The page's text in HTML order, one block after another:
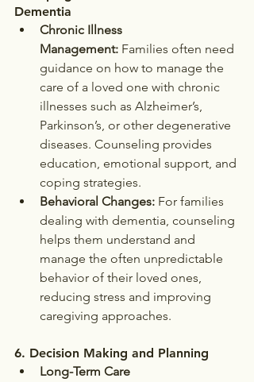
Dementia
Chronic Illness
Management: Families often need
guidance on how to manage the
care of a loved one with chronic
illnesses such as Alzheimer’s,
Parkinson’s, or other degenerative
diseases. Counseling provides
education, emotional support, and
coping strategies.
Behavioral Changes: For families
dealing with dementia, counseling
helps them understand and
manage the often unpredictable
behavior of their loved ones,
reducing stress and improving
caregiving approaches.
6. Decision Making and Planning
Long-Term Care